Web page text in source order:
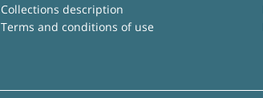
Collections description
Terms and conditions of use